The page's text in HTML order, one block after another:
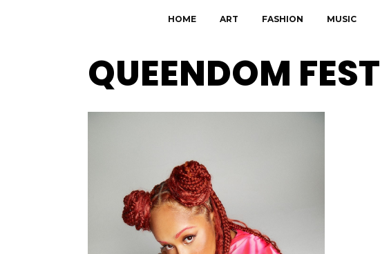
HOME ART FASHION MUSIC
QUEENDOM FEST